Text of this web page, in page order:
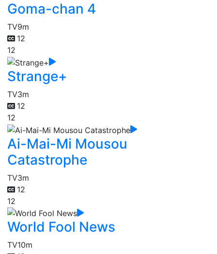
Goma-chan 4
TV9m
12
12
Strange+
TV3m
12
12
Ai-Mai-Mi Mousou
Catastrophe
TV3m
12
12
World Fool News
TV10m